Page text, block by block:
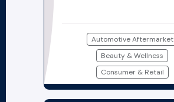
Automotive Aftermarket
Beauty & Wellness
Consumer & Retail